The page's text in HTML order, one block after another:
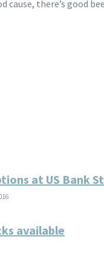
cause, there’s good
at US Bank
available